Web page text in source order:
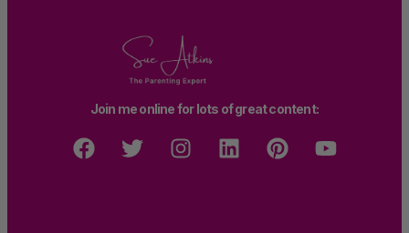
Join me online for lots of great content: